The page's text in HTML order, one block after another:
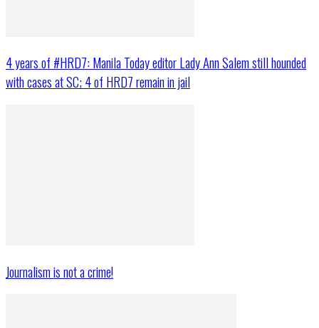
4 years of #HRD7: Manila Today editor Lady Ann Salem still hounded
with cases at SC; 4 of HRD7 remain in jail
Journalism is not a crime!